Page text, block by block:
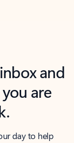
and
are
day to help